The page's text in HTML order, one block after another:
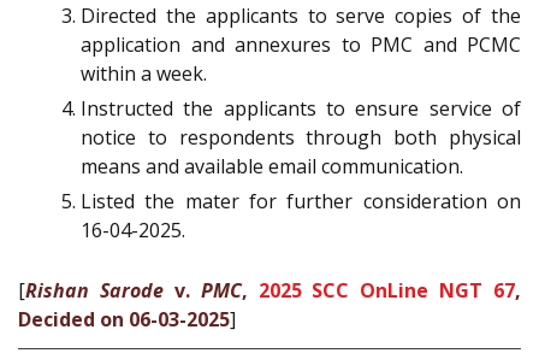
Directed the applicants to serve copies of the
application and annexures to PMC and PCMC
within a week.
Instructed the applicants to ensure service of
notice to respondents through both physical
means and available email communication.
Listed the mater for further consideration on
16-04-2025.
[Rishan Sarodev. PMC, 2025 SCC OnLine NGT 67,
Decided on 06-03-2025]